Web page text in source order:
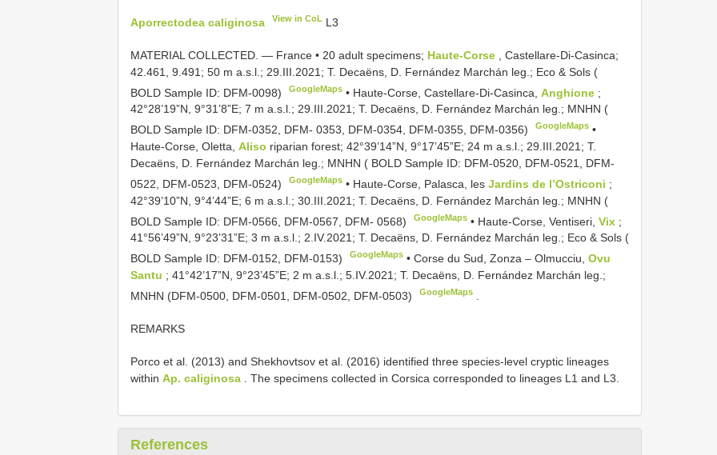
Aporrectodea caliginosa View in CoL L3
MATERIAL COLLECTED. — France • 20 adult specimens; Haute-Corse
, Castellare-Di-Casinca;
42.461, 9.491; 50 m a.s.l.; 29.III.2021; T. Decaëns, D. Fernández Marchán leg.; Eco & Sols (
BOLD Sample ID: DFM-0098)
GoogleMaps • Haute-Corse, Castellare-Di-Casinca,Anghione ;
42°28’19”N, 9°31’8”E; 7 m a.s.l.; 29.III.2021; T. Decaëns, D. Fernández Marchán leg.; MNHN (
BOLD Sample ID: DFM-0352, DFM- 0353, DFM-0354, DFM-0355, DFM-0356)
GoogleMaps •
Haute-Corse, Oletta, Aliso riparian forest; 42°39’14”N, 9°17’45”E; 24 m a.s.l.; 29.III.2021; T.
Decaëns, D. Fernández Marchán leg.; MNHN ( BOLD Sample ID: DFM-0520, DFM-0521, DFM-
0522, DFM-0523, DFM-0524)
GoogleMaps • Haute-Corse, Palasca, lesJardins de l’Ostriconi ;
42°39’10”N, 9°4’44”E; 6 m a.s.l.; 30.III.2021; T. Decaëns, D. Fernández Marchán leg.; MNHN (
BOLD Sample ID: DFM-0566, DFM-0567, DFM- 0568)
GoogleMaps • Haute-Corse, Ventiseri,Vix ;
41°56’49”N, 9°23’31”E; 3 m a.s.l.; 2.IV.2021; T. Decaëns, D. Fernández Marchán leg.; Eco & Sols (
BOLD Sample ID: DFM-0152, DFM-0153)
GoogleMaps •Corse du Sud, Zonza – Olmucciu,Ovu
Santu ; 41°42’17”N, 9°23’45”E; 2 m a.s.l.; 5.IV.2021; T. Decaëns, D. Fernández Marchán leg.;
MNHN (DFM-0500, DFM-0501, DFM-0502, DFM-0503)
GoogleMaps
REMARKS
Porco et al. (2013) and Shekhovtsov et al. (2016) identified three species-level cryptic lineages
within Ap. caliginosa . The specimens collected in Corsica corresponded to lineages L1 and L3.
References